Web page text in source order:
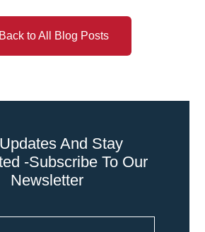
to All Blog Posts
And Stay
-Subscribe To Our
Newsletter